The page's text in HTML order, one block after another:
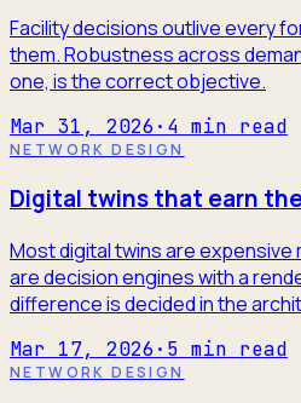
Facility decisions outlive every
them. Robustness across
one, is the correct objective.
Mar 31, 2026 · 4 min read
NETWORK DESIGN
Digital twins that earn
Most digital twins are
are decision engines with a
difference is decided in the
Mar 17, 2026 · 5 min read
NETWORK DESIGN